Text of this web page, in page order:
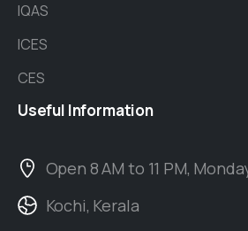
IQAS
ICES
CES
Useful Information
Open 8 AM to 11 PM,
Kochi, Kerala